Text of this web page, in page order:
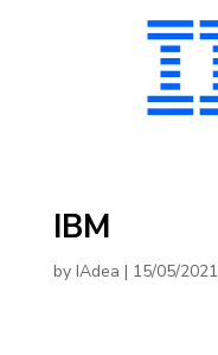
IBM
by IAdea | 15/05/2021